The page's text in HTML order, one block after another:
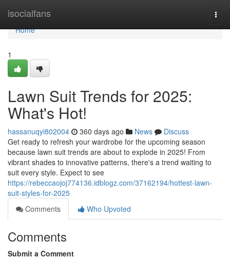
isocialfans
Home
Home
1
Lawn Suit Trends for 2025:
What's Hot!
hassanuqyi802004 360 days ago News
Discuss
Get ready to refresh your wardrobe for the upcoming season
because lawn suit trends are about to explode in 2025! From
vibrant shades to innovative patterns, there's a trend waiting to
suit every style. Expect to see
https://rebeccaojoj774136.idblogz.com/37162194/hottest-lawn-
suit-styles-for-2025
Comments
Who Upvoted
Comments
Submit a Comment